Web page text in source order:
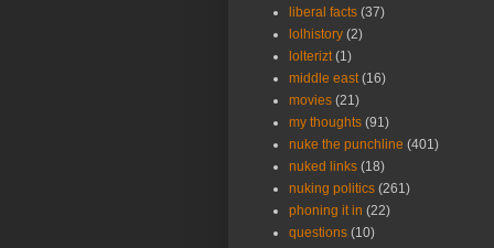
liberal facts (37)
lolhistory (2)
lolterizt (1)
middle east (16)
movies (21)
my thoughts (91)
nuke the punchline (401)
nuked links (18)
nuking politics (261)
phoning it in (22)
questions (10)